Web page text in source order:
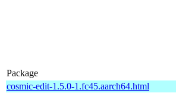
Package
cosmic-edit-1.5.0-1.fc45.aarch64.html